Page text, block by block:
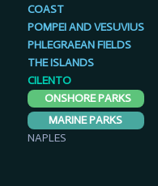
COAST
POMPEI AND VESUVIUS
PHLEGRAEAN FIELDS
THE ISLANDS
CILENTO
ONSHORE PARKS
MARINE PARKS
NAPLES